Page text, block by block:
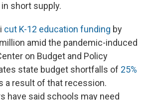
short supply.
cut K-12 education funding by
amid the pandemic-induced
on Budget and Policy
state budget shortfalls of 25%
a result of that recession.
have said schools may need